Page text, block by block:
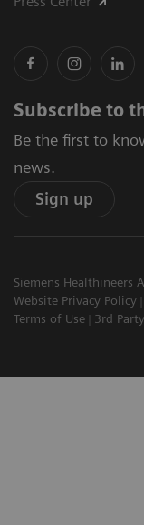
Subscribe to
Be the first to
news.
Sign up
Siemens Healthineers
Website Privacy Policy
Terms of Use
3rd